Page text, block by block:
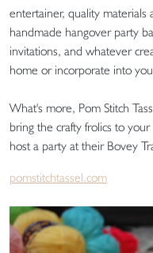
entertainer, quality materials
handmade hangover party
invitations, and whatever
home or incorporate into
What's more, Pom Stitch
bring the crafty frolics to
host a party at their Bovey
pomstitchtassel.com